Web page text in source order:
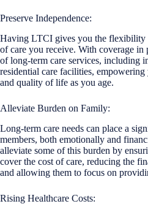
Preserve Independence:
Having LTCI gives you the flexibility
of care you receive. With coverage in
of long-term care services, including
residential care facilities,
and quality of life as you age.
Alleviate Burden on Family:
Long-term care needs can place a
members, both emotionally and
alleviate some of this burden by
cover the cost of care, reducing the
and allowing them to focus on
Rising Healthcare Costs: